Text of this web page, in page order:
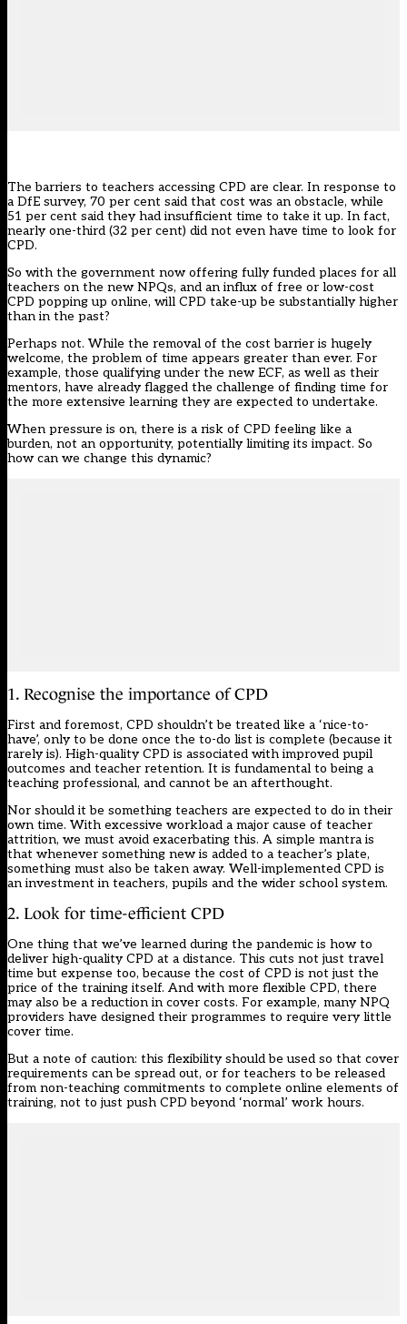
The barriers to teachers accessing CPD are clear. In response to
a DfE survey, 70 per cent said that cost was an obstacle, while
51 per cent said they had insufficient time to take it up. In fact,
nearly one-third (32 per cent) did not even have time to look for
CPD.
So with the government now offering fully funded places for all
teachers on the new NPQs, and an influx of free or low-cost
CPD popping up online, will CPD take-up be substantially higher
than in the past?
Perhaps not. While the removal of the cost barrier is hugely
welcome, the problem of time appears greater than ever. For
example, those qualifying under the new ECF, as well as their
mentors, have alreadyflagged the challenge of finding time for
the more extensive learning they are expected to undertake.
When pressure is on, there is a risk of CPD feeling like a
burden, not an opportunity, potentially limiting its impact. So
how can we change this dynamic?
1. Recognise the importance of CPD
First and foremost, CPD shouldn’t be treated like a ‘nice-to-
have’, only to be done once the to-do list is complete (because it
rarely is). High-quality CPD is associated with improved pupil
outcomes and teacher retention. It is fundamental to being a
teaching professional, and cannot be an afterthought.
Nor should it be something teachers are expected to do in their
own time. With excessive workload a major cause of teacher
attrition, we must avoid exacerbating this. A simple mantra is
that whenever something new is added to a teacher’s plate,
something must also be taken away. Well-implemented CPD is
an investment in teachers, pupils and the wider school system.
2. Look for time-efficient CPD
One thing that we’ve learned during the pandemic is how to
deliver high-quality CPD at a distance. This cuts not just travel
time but expense too, because the cost of CPD is not just the
price of the training itself. And with more flexible CPD, there
may also be a reduction in cover costs. For example, many NPQ
providers have designed their programmes to require very little
cover time.
But a note of caution: this flexibility should be used so that cover
requirements can be spread out, or for teachers to be released
from non-teaching commitments to complete online elements of
training, not to just push CPD beyond ‘normal’ work hours.